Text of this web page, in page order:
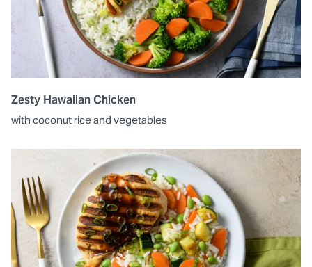
Zesty Hawaiian Chicken
with coconut rice and vegetables